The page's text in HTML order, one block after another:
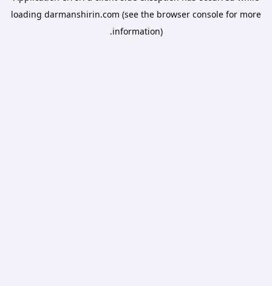
loading darmanshirin.com (see the browser console for more
information).